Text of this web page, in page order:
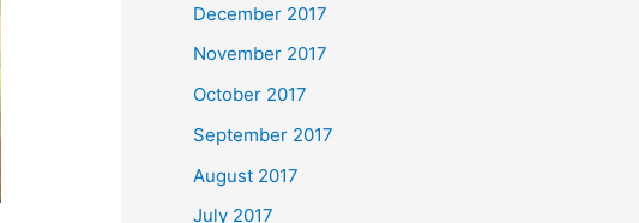
December 2017
November 2017
October 2017
September 2017
August 2017
July 2017